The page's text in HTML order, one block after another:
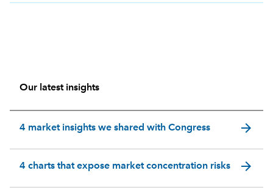
Our latest insights
4 market insights we shared with Congress arrow_forward
4 charts that expose market concentration risks arrow_forward